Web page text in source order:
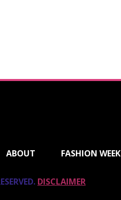
ABOUT FASHION WEEK
DISCLAIMER